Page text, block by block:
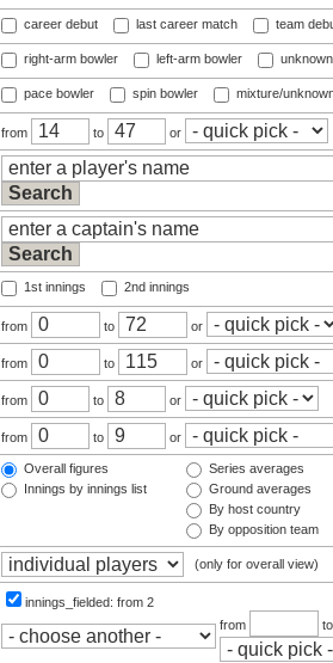
career debut last career match team
right-arm bowler left-arm bowler
pace bowler spin bowler mixture/
from to or
1st innings 2nd innings
from to or
from to or
from to or
from to or
Overall figures
Innings by innings list
Series averages
Ground averages
By host country
By opposition team
(only for overall view)
innings_fielded: from 2
from